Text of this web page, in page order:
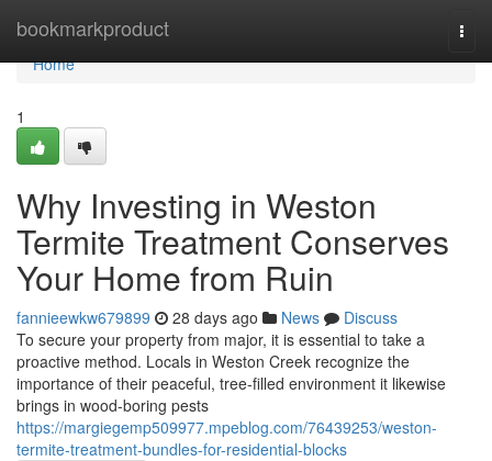
bookmarkproduct
Home
Home
1
Why Investing in Weston
Termite Treatment Conserves
Your Home from Ruin
fannieewkw679899 28 days ago News
Discuss
To secure your property from major, it is essential to take a
proactive method. Locals in Weston Creek recognize the
importance of their peaceful, tree-filled environment it likewise
brings in wood-boring pests
https://margiegemp509977.mpeblog.com/76439253/weston-
termite-treatment-bundles-for-residential-blocks